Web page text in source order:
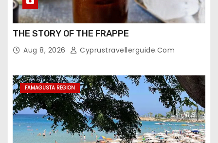
THE STORY OF THE FRAPPE
Aug 8, 2026 Cyprustravellerguide.com
FAMAGUSTA REGION